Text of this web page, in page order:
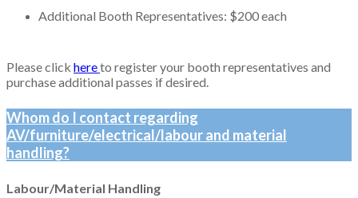
Additional Booth Representatives: $200 each
Please click hereto register your booth representatives and
purchase additional passes if desired.
Whom do I contact regarding
AV/furniture/electrical/labour and material
handling?
Labour/Material Handling